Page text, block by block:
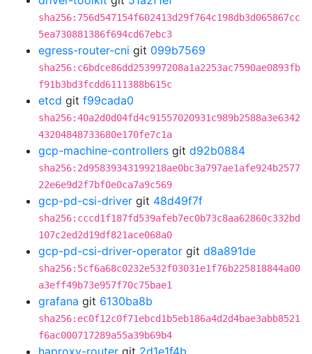
sha256:756d547154f602413d29f764c198db3d065867cc
5ea730881386f694cd67ebc3
egress-router-cni git 099b7569
sha256:c6bdce86dd253997208a1a2253ac7590ae0893fb
f91b3bd3fcdd6111388b615c
etcd git f99cada0
sha256:40a2d0d04fd4c91557020931c989b2588a3e6342
43204848733680e170fe7c1a
gcp-machine-controllers git d92b0884
sha256:2d95839343199218ae0bc3a797ae1afe924b2577
22e6e9d2f7bf0e0ca7a9c569
gcp-pd-csi-driver git 48d49f7f
sha256:cccd1f187fd539afeb7ec0b73c8aa62860c332bd
107c2ed2d19df821ace068a0
gcp-pd-csi-driver-operator git d8a891de
sha256:5cf6a68c0232e532f03031e1f76b225818844a00
a3eff49b73e957f70c75bae1
grafana git 6130ba8b
sha256:ec0f12c0f71ebcd1b5eb186a4d2d4bae3abb8521
f6ac000717289a55a39b69b4
haproxy-router git 2d1e1f4b